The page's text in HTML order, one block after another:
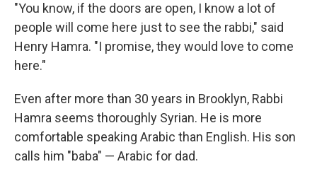
"You know, if the doors are open, I know a lot of
people will come here just to see the rabbi," said
Henry Hamra. "I promise, they would love to come
here."
Even after more than 30 years in Brooklyn, Rabbi
Hamra seems thoroughly Syrian. He is more
comfortable speaking Arabic than English. His son
calls him "baba" — Arabic for dad.